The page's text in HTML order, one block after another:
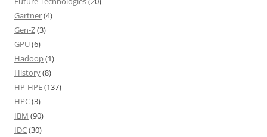
Gartner(4)
Gen-Z(3)
GPU(6)
Hadoop(1)
History(8)
HP-HPE(137)
HPC(3)
IBM (90)
IDC(30)